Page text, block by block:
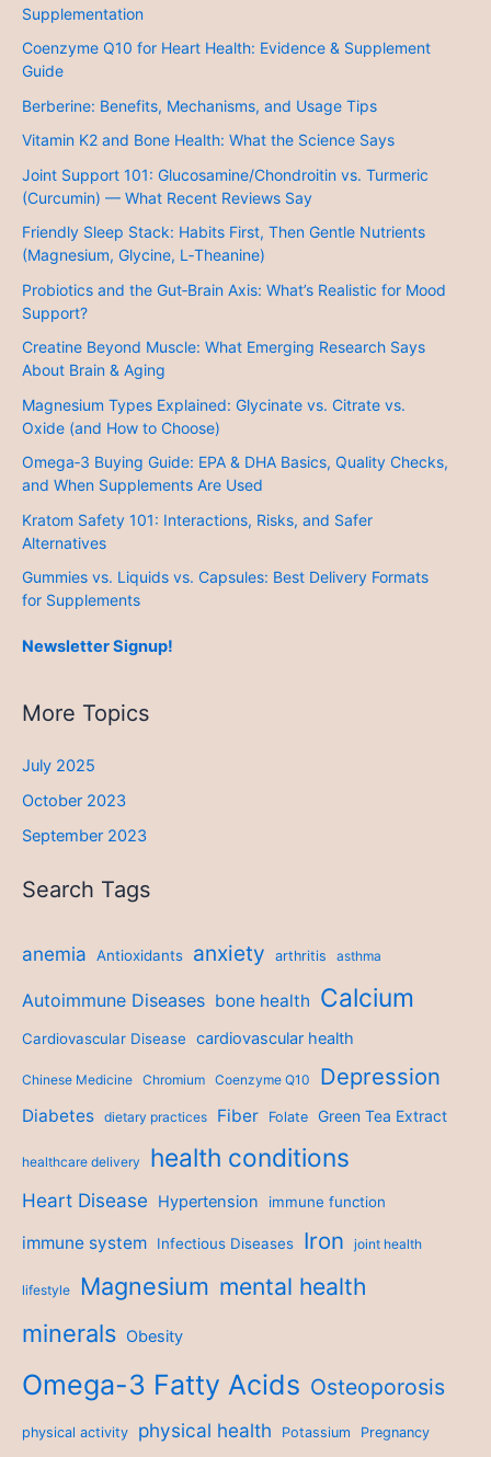
Supplementation
Coenzyme Q10 for Heart Health: Evidence & Supplement
Guide
Berberine: Benefits, Mechanisms, and Usage Tips
Vitamin K2 and Bone Health: What the Science Says
Joint Support 101: Glucosamine/Chondroitin vs. Turmeric
(Curcumin) — What Recent Reviews Say
Friendly Sleep Stack: Habits First, Then Gentle Nutrients
(Magnesium, Glycine, L‑Theanine)
Probiotics and the Gut‑Brain Axis: What’s Realistic for Mood
Support?
Creatine Beyond Muscle: What Emerging Research Says
About Brain & Aging
Magnesium Types Explained: Glycinate vs. Citrate vs.
Oxide (and How to Choose)
Omega‑3 Buying Guide: EPA & DHA Basics, Quality Checks,
and When Supplements Are Used
Kratom Safety 101: Interactions, Risks, and Safer
Alternatives
Gummies vs. Liquids vs. Capsules: Best Delivery Formats
for Supplements
Newsletter Signup!
More Topics
July 2025
October 2023
September 2023
Search Tags
anemia Antioxidants anxiety arthritis asthma
Autoimmune Diseases bone health Calcium
Cardiovascular Disease cardiovascular health
Chinese Medicine Chromium Coenzyme Q10 Depression
Diabetes dietary practices Fiber Folate Green Tea Extract
healthcare delivery health conditions
Heart Disease Hypertension immune function
immune system Infectious Diseases Iron joint health
lifestyle Magnesium mental health
minerals Obesity
Omega-3 Fatty Acids Osteoporosis
physical activity physical health Potassium Pregnancy